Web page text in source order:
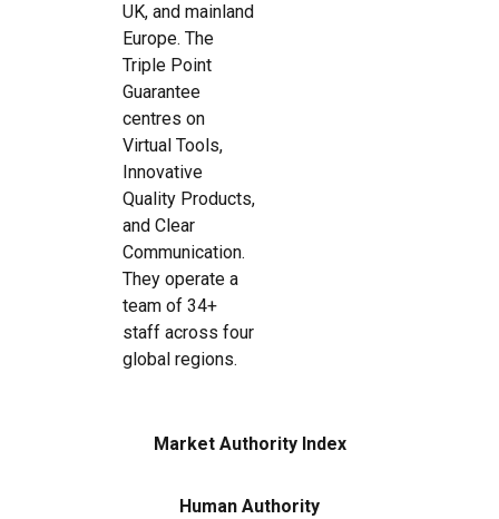
UK, and mainland
Europe. The
Triple Point
Guarantee
centres on
Virtual Tools,
Innovative
Quality Products,
and Clear
Communication.
They operate a
team of 34+
staff across four
global regions.
Market Authority Index
Human Authority